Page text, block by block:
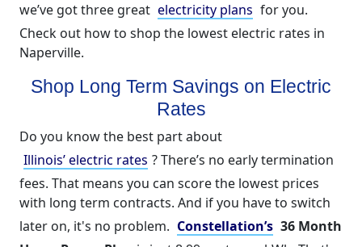
we’ve got three great electricity plans for you.
Check out how to shop the lowest electric rates in
Naperville.
Shop Long Term Savings on Electric
Rates
Do you know the best part about
Illinois’ electric rates ? There’s no early termination
fees. That means you can score the lowest prices
with long term contracts. And if you have to switch
later on, it's no problem. Constellation’s 36 Month